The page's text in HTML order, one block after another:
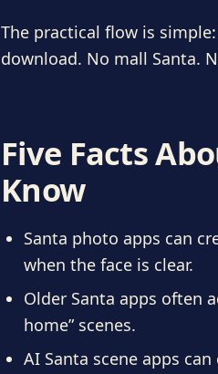
The practical flow is
download. No mall Santa.
Five Facts
Know
Santa photo apps can
when the face is clear.
Older Santa apps often
home” scenes.
AI Santa scene apps